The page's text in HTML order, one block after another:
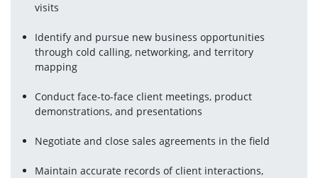
visits
Identify and pursue new business opportunities
through cold calling, networking, and territory
mapping
Conduct face-to-face client meetings, product
demonstrations, and presentations
Negotiate and close sales agreements in the field
Maintain accurate records of client interactions,